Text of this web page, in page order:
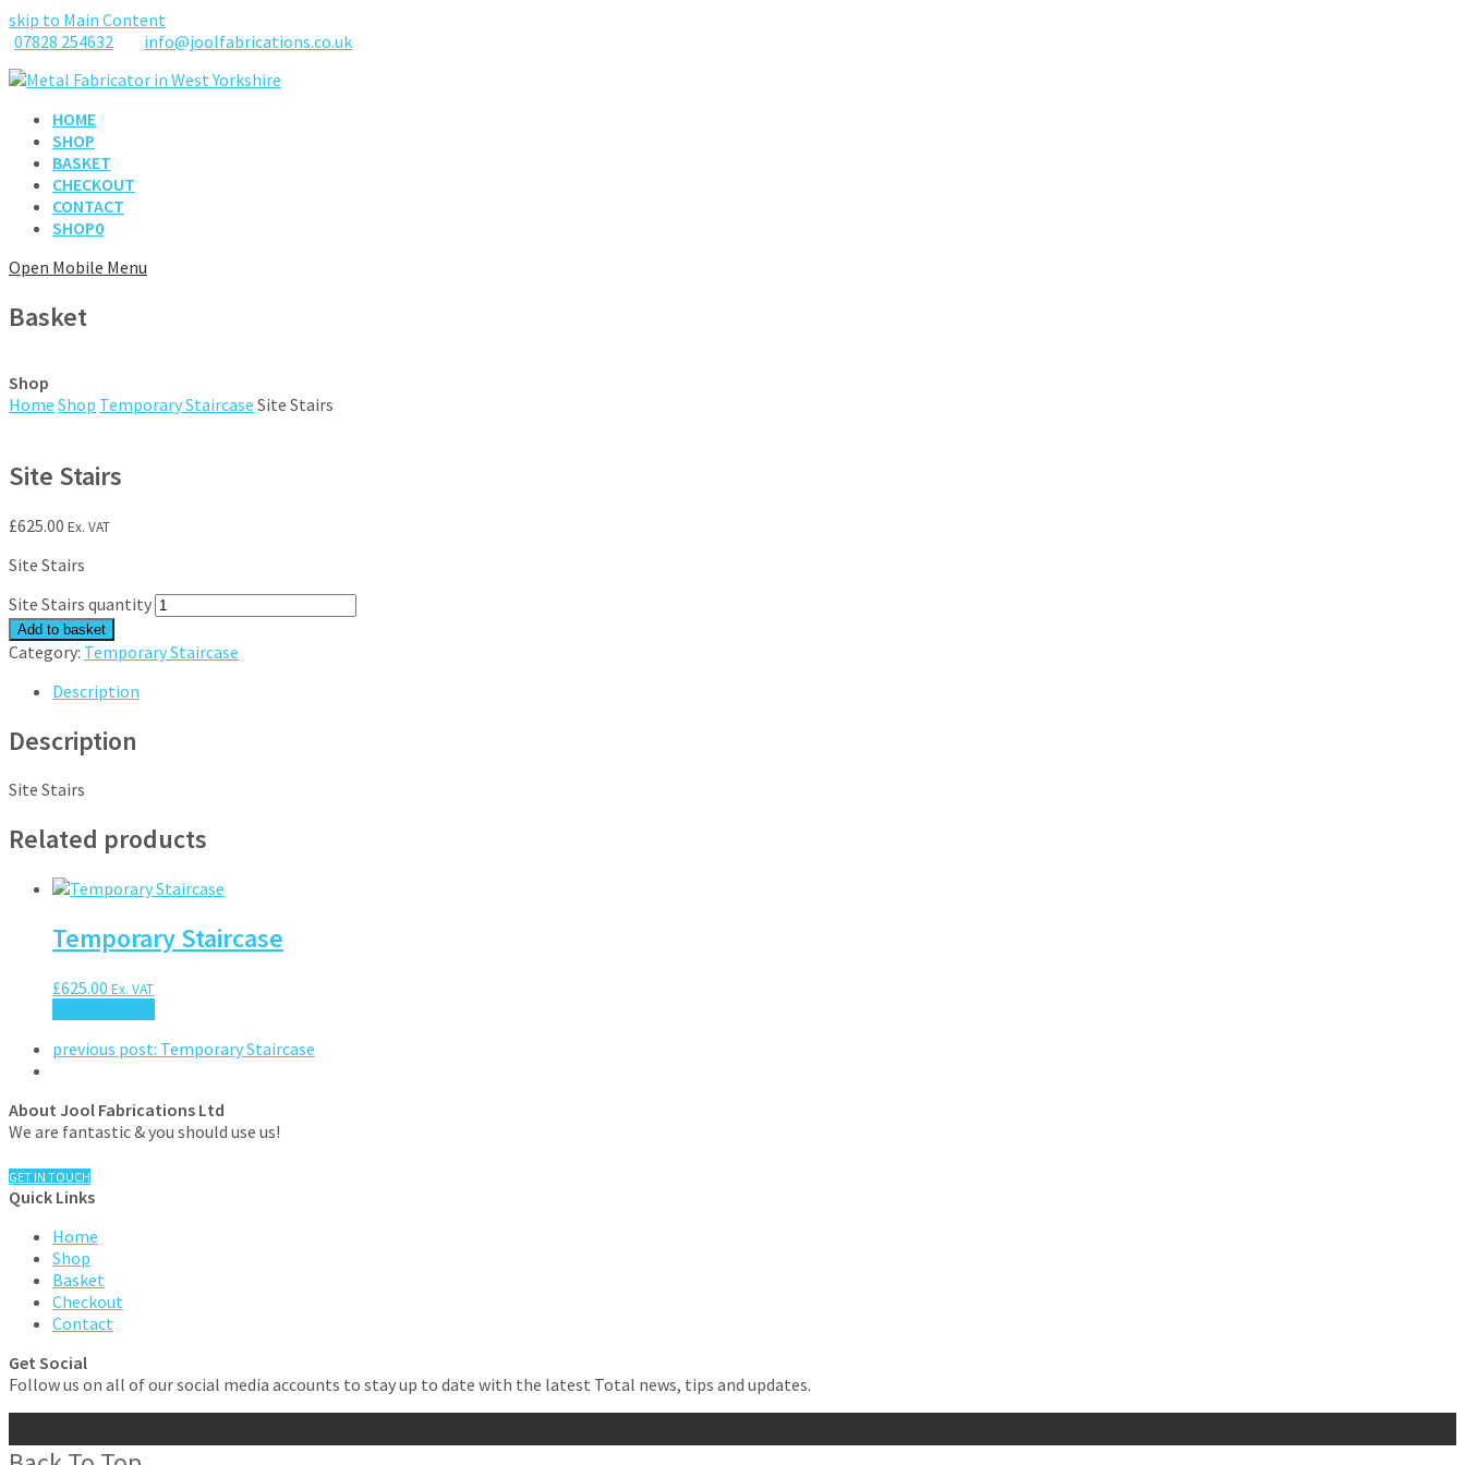
skip to Main Content
07828 254632
info@joolfabrications.co.uk
HOME
SHOP
BASKET
CHECKOUT
CONTACT
SHOP0
Open Mobile Menu
Basket
Shop
Home Shop Temporary Staircase Site Stairs
Site Stairs
£625.00 Ex. VAT
Site Stairs
Site Stairs quantity
Add to basket
Category: Temporary Staircase
Description
Description
Site Stairs
Related products
Temporary Staircase
£625.00 Ex. VAT
previous post: Temporary Staircase
About Jool Fabrications Ltd
We are fantastic & you should use us!
GET IN TOUCH
Quick Links
Home
Shop
Basket
Checkout
Contact
Get Social
Follow us on all of our social media accounts to stay up to date with the latest Total news, tips and updates.